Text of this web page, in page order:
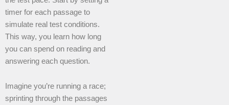
timer for each passage to
simulate real test conditions.
This way, you learn how long
you can spend on reading and
answering each question.
Imagine you’re running a race;
sprinting through the passages